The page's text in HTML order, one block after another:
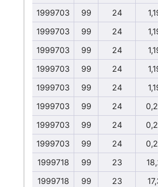
1999703
99 24
1999703
99 24
1999703
99 24
1999703
99 24
1999703
99 24
1999703
99 24
1999703
99 24
1999703
99 24
1999718
99 23
1999718
99 23